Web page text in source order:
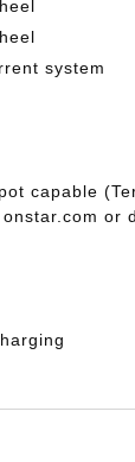
system
capable
onstar.com or